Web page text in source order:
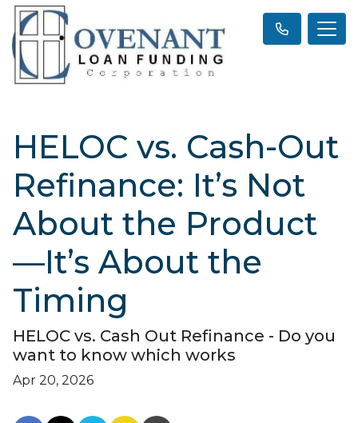
HELOC vs. Cash-Out
Refinance: It’s Not
About the Product
—It’s About the
Timing
HELOC vs. Cash Out Refinance - Do you
want to know which works
Apr 20, 2026